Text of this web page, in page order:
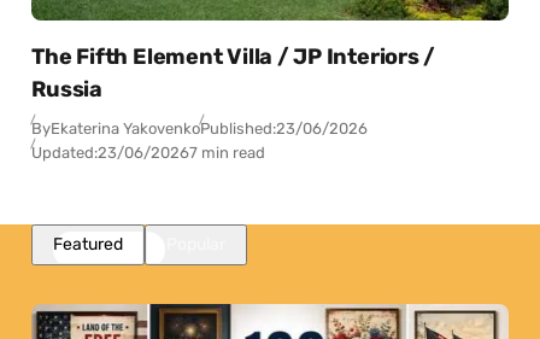
The Fifth Element Villa / JP Interiors /
Russia
ByEkaterina YakovenkoPublished:23/06/2026
Updated:23/06/20267 min read
Featured